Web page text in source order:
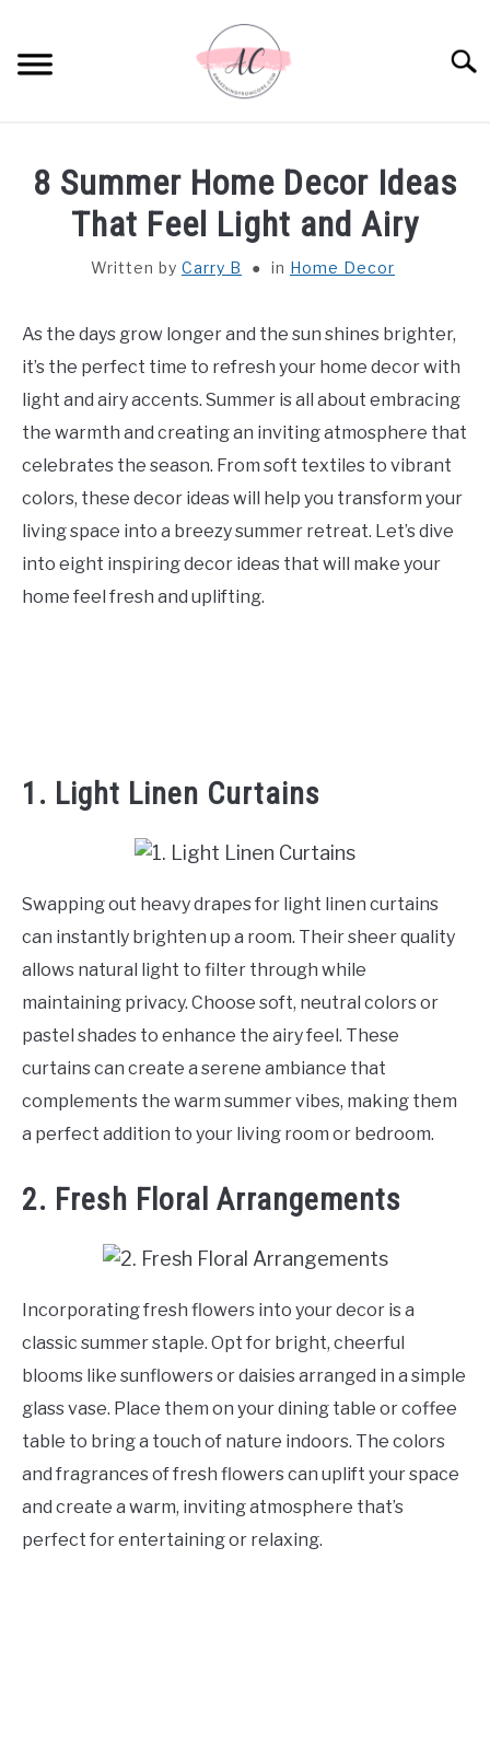
content
SPIRITUAL MEANINGS
DREAM MEANINGS
BIBLICAL MEANINGS
ASTROLOGY
DECOR AND THANKSGIVING IDEAS
CONTACT US
ABOUT US
8 Summer Home Decor Ideas
That Feel Light and Airy
Written by Carry B in Home Decor
As the days grow longer and the sun shines brighter,
it’s the perfect time to refresh your home decor with
light and airy accents. Summer is all about embracing
the warmth and creating an inviting atmosphere that
celebrates the season. From soft textiles to vibrant
colors, these decor ideas will help you transform your
living space into a breezy summer retreat. Let’s dive
into eight inspiring decor ideas that will make your
home feel fresh and uplifting.
1. Light Linen Curtains
Swapping out heavy drapes for light linen curtains
can instantly brighten up a room. Their sheer quality
allows natural light to filter through while
maintaining privacy. Choose soft, neutral colors or
pastel shades to enhance the airy feel. These
curtains can create a serene ambiance that
complements the warm summer vibes, making them
a perfect addition to your living room or bedroom.
2. Fresh Floral Arrangements
Incorporating fresh flowers into your decor is a
classic summer staple. Opt for bright, cheerful
blooms like sunflowers or daisies arranged in a simple
glass vase. Place them on your dining table or coffee
table to bring a touch of nature indoors. The colors
and fragrances of fresh flowers can uplift your space
and create a warm, inviting atmosphere that’s
perfect for entertaining or relaxing.